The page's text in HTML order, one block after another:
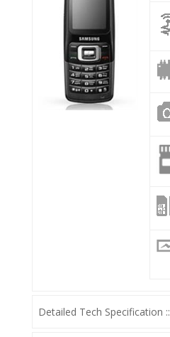
Detailed Tech Specification ::